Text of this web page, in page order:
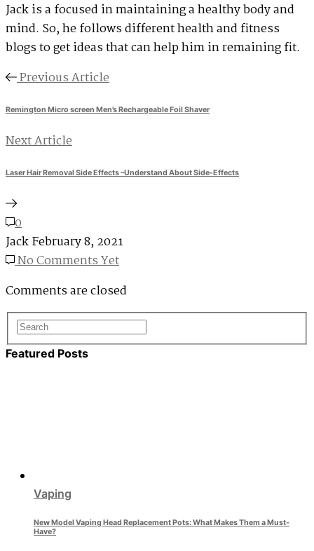
Jack is a focused in maintaining a healthy body and
mind. So, he follows different health and fitness
blogs to get ideas that can help him in remaining fit.
Previous Article
Remington Micro screen Men’s Rechargeable Foil Shaver
Next Article
Laser Hair Removal Side Effects –Understand About Side-Effects
0
JackFebruary 8, 2021
No Comments Yet
Comments are closed
Featured Posts
Vaping
New Model Vaping Head Replacement Pots: What Makes Them a Must-
Have?